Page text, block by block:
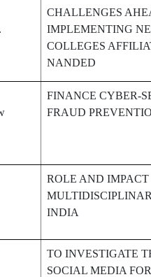
CHALLENGES
IMPLEMENTING
COLLEGES
NANDED
FINANCE CYBER-
FRAUD
ROLE AND
INDIA
TO INVESTIGATE
SOCIAL MEDIA